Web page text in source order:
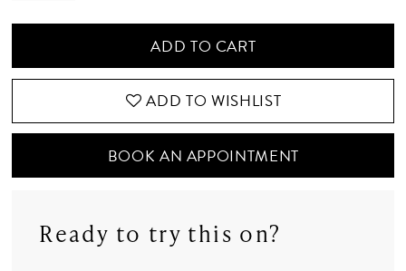
ADD TO CART
ADD TO WISHLIST
BOOK AN APPOINTMENT
Ready to try this on?